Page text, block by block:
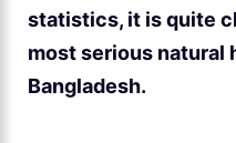
statistics, it is quite
most serious natural
Bangladesh.